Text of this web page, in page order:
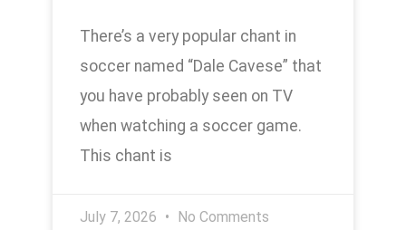
There’s a very popular chant in
soccer named “Dale Cavese” that
you have probably seen on TV
when watching a soccer game.
This chant is
July 7, 2026 No Comments